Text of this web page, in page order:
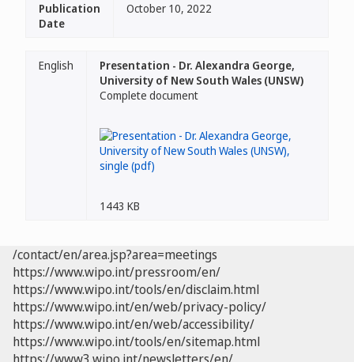
Publication
Date
October 10, 2022
English
Presentation - Dr. Alexandra George,
University of New South Wales (UNSW)
Complete document
1443 KB
/contact/en/area.jsp?area=meetings
https://www.wipo.int/pressroom/en/
https://www.wipo.int/tools/en/disclaim.html
https://www.wipo.int/en/web/privacy-policy/
https://www.wipo.int/en/web/accessibility/
https://www.wipo.int/tools/en/sitemap.html